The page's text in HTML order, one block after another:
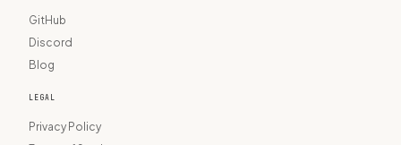
GitHub
Discord
Blog
LEGAL
Privacy Policy